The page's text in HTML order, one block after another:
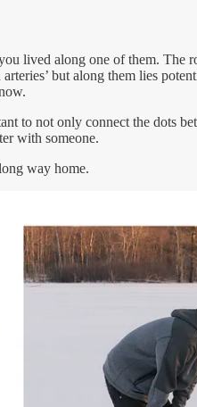
lived along one of them. The
but along them lies
to not only connect the dots
with someone.
way home.